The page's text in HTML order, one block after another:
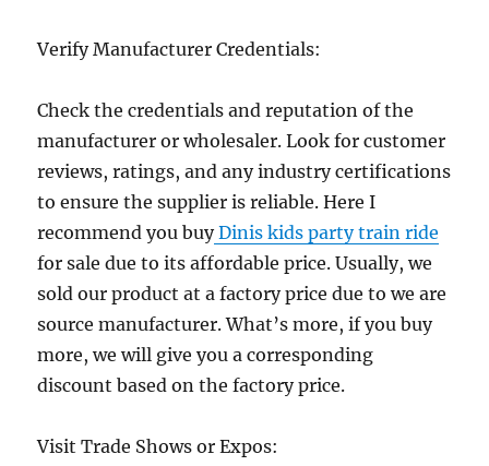
Verify Manufacturer Credentials:
Check the credentials and reputation of the
manufacturer or wholesaler. Look for customer
reviews, ratings, and any industry certifications
to ensure the supplier is reliable. Here I
recommend you buyDinis kids party train ride
for sale due to its affordable price. Usually, we
sold our product at a factory price due to we are
source manufacturer. What’s more, if you buy
more, we will give you a corresponding
discount based on the factory price.
Visit Trade Shows or Expos: